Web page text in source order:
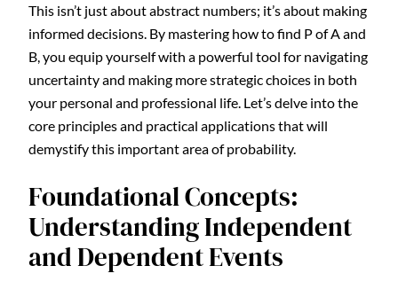
This isn’t just about abstract numbers; it’s about making
informed decisions. By mastering how to find P of A and
B, you equip yourself with a powerful tool for navigating
uncertainty and making more strategic choices in both
your personal and professional life. Let’s delve into the
core principles and practical applications that will
demystify this important area of probability.
Foundational Concepts:
Understanding Independent
and Dependent Events